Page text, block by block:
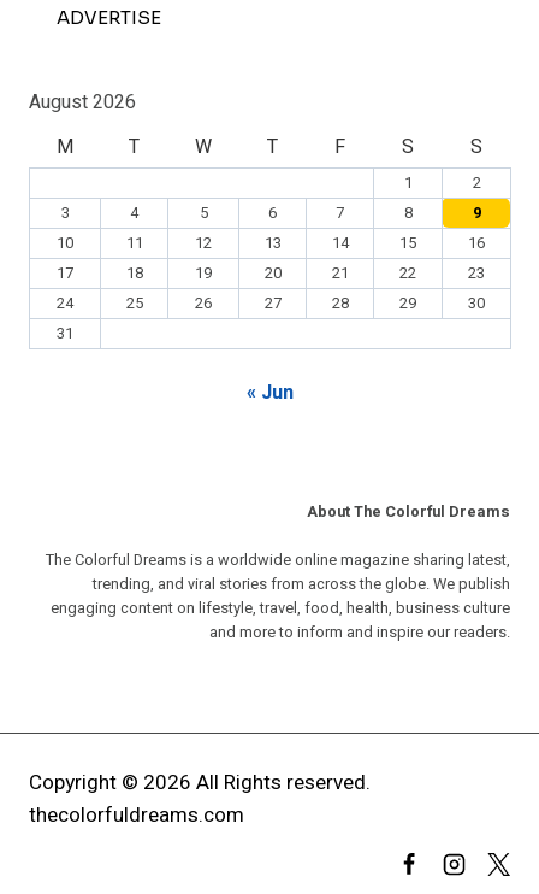
ADVERTISE
August 2026
M
T W T F S S
1
2
3
4 5 6 7 8
9
10
11 12 13 14 15
16
17
18 19 20 21 22
23
24
25 26 27 28 29
30
31
« Jun
About The Colorful Dreams
The Colorful Dreams is a worldwide online magazine sharing latest,
trending, and viral stories from across the globe. We publish
engaging content on lifestyle, travel, food, health, business culture
and more to inform and inspire our readers.
Copyright © 2026 All Rights reserved.
thecolorfuldreams.com